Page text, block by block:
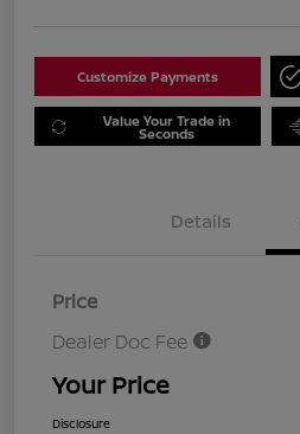
Customize Payments
Value Your Trade in
Seconds
Details
Price
Dealer Doc Fee
Your Price
Disclosure